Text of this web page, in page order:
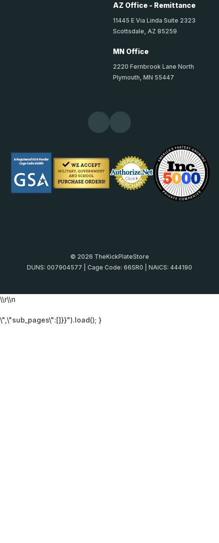
AZ Office - Remittance
11445 E Via Linda Suite 2323
Scottsdale, AZ 85259
MN Office
2220 Fernbrook Lane North
Plymouth, MN 55447
© 2026 TheKickPlateStore
DUNS: 007904577 | Cage Code: 66SR0 | NAICS: 444190
\\r\\n
\",\"sub_pages\":[]}}").load(); }